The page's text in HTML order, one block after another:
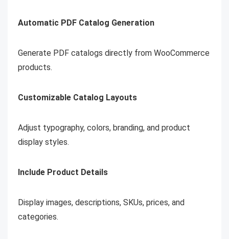
Automatic PDF Catalog Generation
Generate PDF catalogs directly from WooCommerce
products.
Customizable Catalog Layouts
Adjust typography, colors, branding, and product
display styles.
Include Product Details
Display images, descriptions, SKUs, prices, and
categories.